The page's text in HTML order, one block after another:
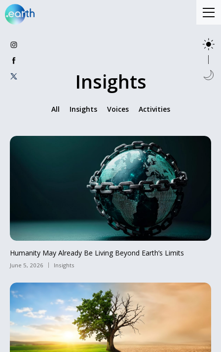
Insights
All Insights Voices Activities
Humanity May Already Be Living Beyond Earth’s Limits
June 5, 2026 Insights